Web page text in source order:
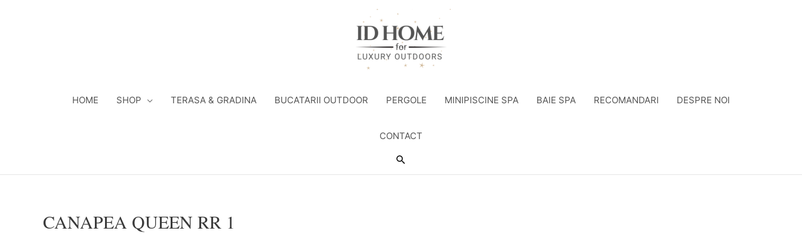
HOME SHOP TERASA & GRADINA BUCATARII OUTDOOR PERGOLE MINIPISCINE SPA BAIE SPA RECOMANDARI DESPRE NOI
CONTACT
Search
CANAPEA QUEEN RR 1